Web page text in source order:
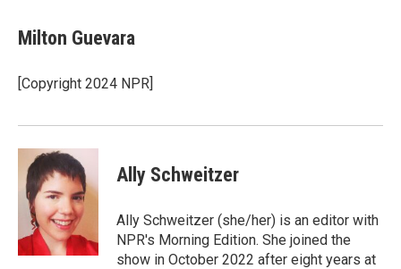
Milton Guevara
[Copyright 2024 NPR]
Ally Schweitzer
Ally Schweitzer (she/her) is an editor with
NPR's Morning Edition. She joined the
show in October 2022 after eight years at